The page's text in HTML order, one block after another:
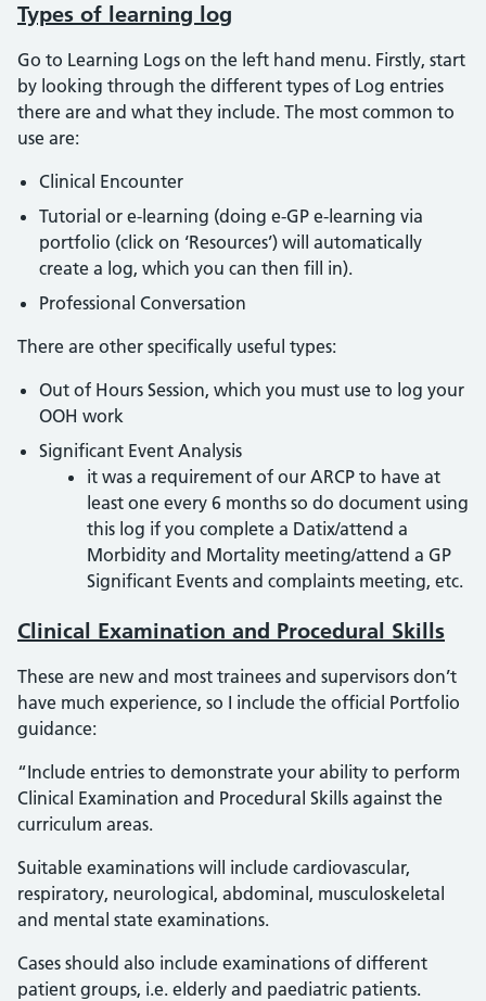
Types of learning log
Go to Learning Logs on the left hand menu. Firstly, start
by looking through the different types of Log entries
there are and what they include. The most common to
use are:
Clinical Encounter
Tutorial or e-learning (doing e-GP e-learning via
portfolio (click on ‘Resources’) will automatically
create a log, which you can then fill in).
Professional Conversation
There are other specifically useful types:
Out of Hours Session, which you must use to log your
OOH work
Significant Event Analysis
it was a requirement of our ARCP to have at
least one every 6 months so do document using
this log if you complete a Datix/attend a
Morbidity and Mortality meeting/attend a GP
Significant Events and complaints meeting, etc.
Clinical Examination and Procedural Skills
These are new and most trainees and supervisors don’t
have much experience, so I include the official Portfolio
guidance:
“Include entries to demonstrate your ability to perform
Clinical Examination and Procedural Skills against the
curriculum areas.
Suitable examinations will include cardiovascular,
respiratory, neurological, abdominal, musculoskeletal
and mental state examinations.
Cases should also include examinations of different
patient groups, i.e. elderly and paediatric patients.